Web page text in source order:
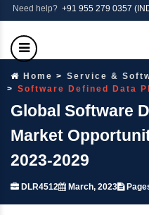
Need help? +91 955 279 0357
Home
Service &
Software Defined Data
Global Software
Market
2023-2029
DLR4512 March, 2023